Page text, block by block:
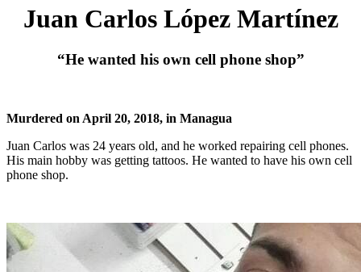
Juan Carlos López Martínez
“He wanted his own cell phone shop”
Murdered on April 20, 2018, in Managua
Juan Carlos was 24 years old, and he worked repairing cell phones.
His main hobby was getting tattoos. He wanted to have his own cell
phone shop.